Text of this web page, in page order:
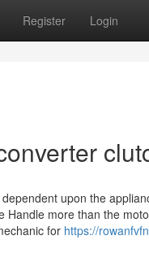
Register Login
upon the
more than the
for https://